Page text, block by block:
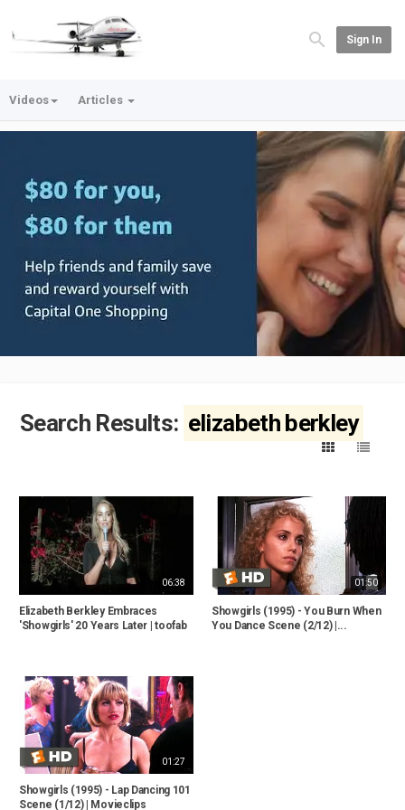
Sign In
Videos Articles
Search Results: elizabeth berkley
06:38
Elizabeth Berkley Embraces
'Showgirls' 20 Years Later | toofab
01:50
Showgirls (1995) - You Burn When
You Dance Scene (2/12) |...
01:27
Showgirls (1995) - Lap Dancing 101
Scene (1/12) | Movieclips